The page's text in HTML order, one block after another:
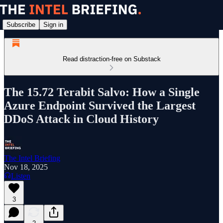
Subscribe Sign in
Read distraction-free on Substack
The 15.72 Terabit Salvo: How a Single
Azure Endpoint Survived the Largest
DDoS Attack in Cloud History
The Intel Briefing
Nov 18, 2025
Listen
3